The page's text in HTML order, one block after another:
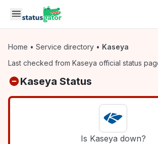
Skip to main content
Home • Service directory • Kaseya
Last checked from Kaseya official status
Kaseya Status
Is Kaseya down?